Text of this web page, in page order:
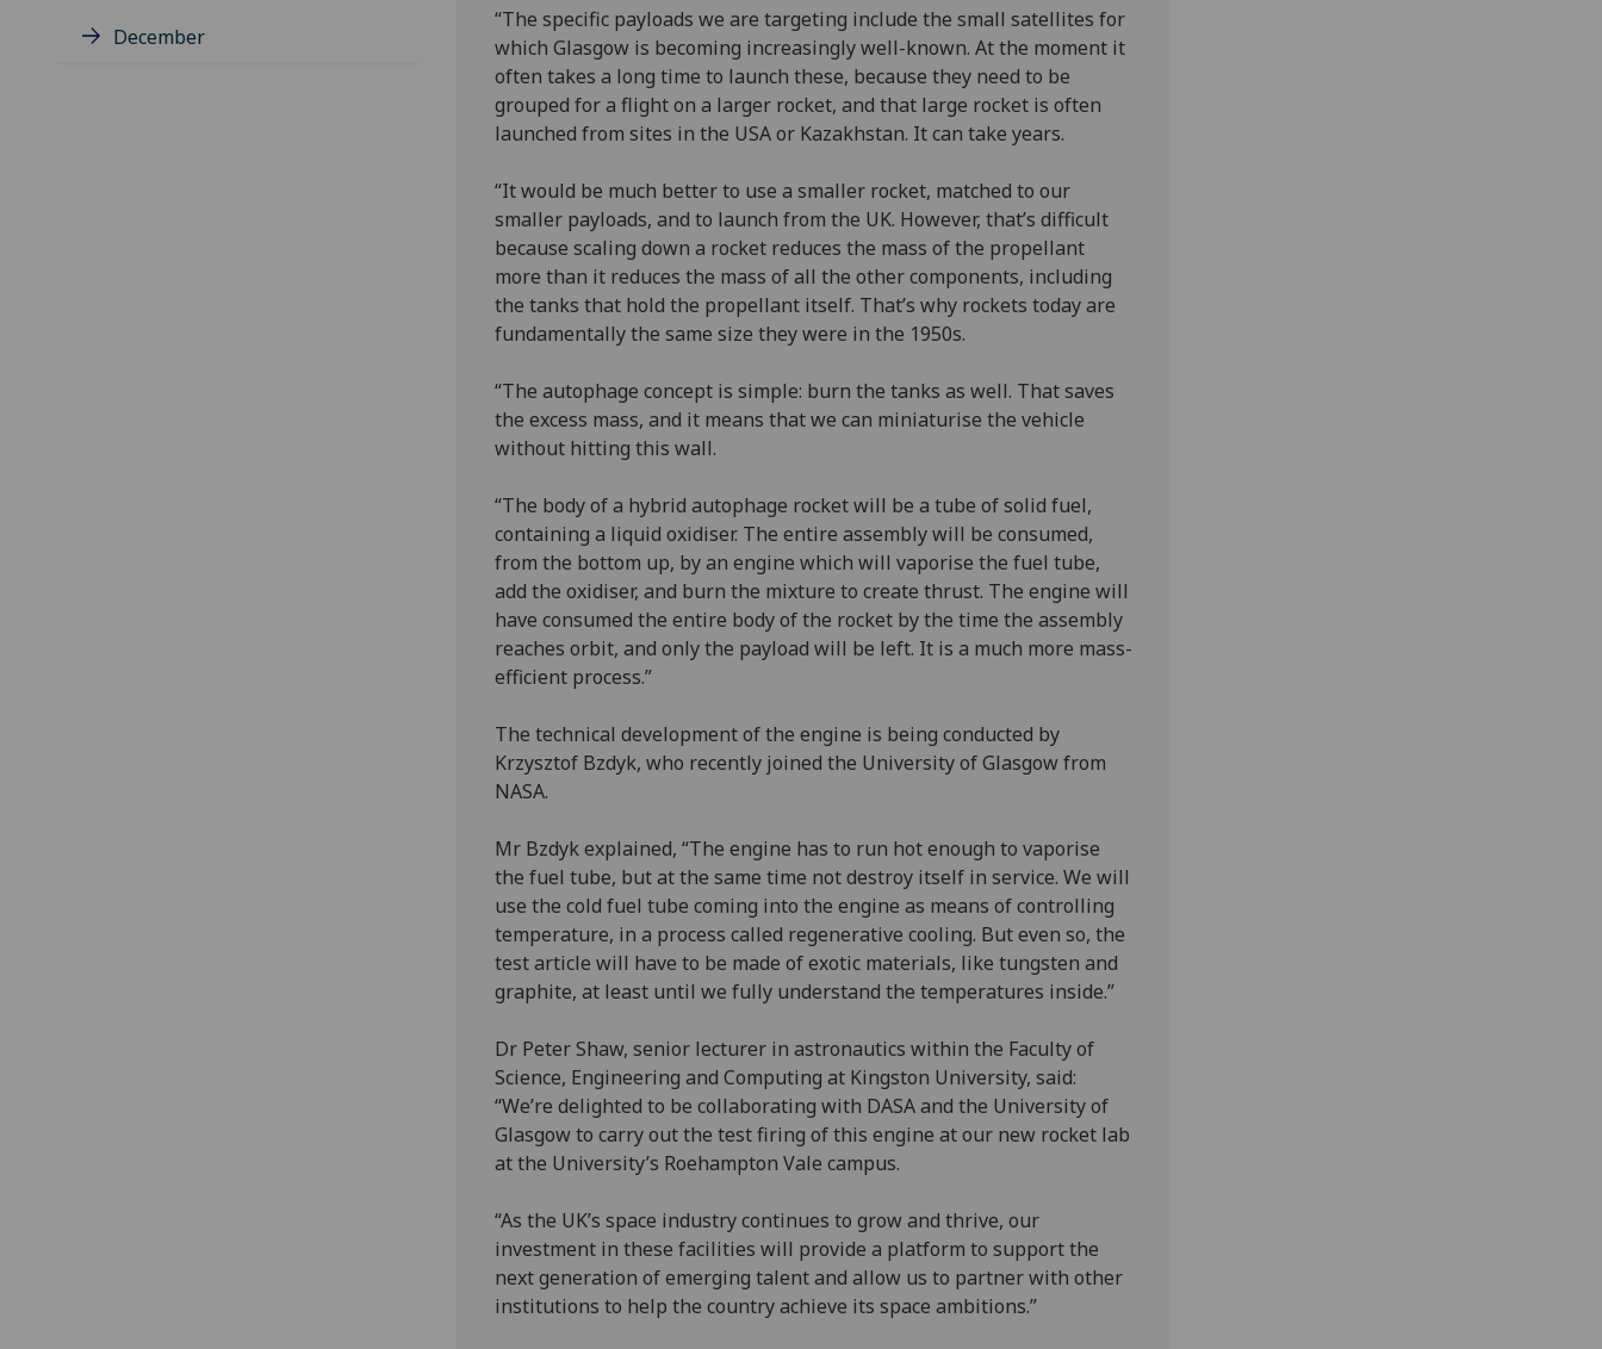
December
“The specific payloads we are targeting include the small satellites for
which Glasgow is becoming increasingly well-known. At the moment it
often takes a long time to launch these, because they need to be
grouped for a flight on a larger rocket, and that large rocket is often
launched from sites in the USA or Kazakhstan. It can take years.
“It would be much better to use a smaller rocket, matched to our
smaller payloads, and to launch from the UK. However, that’s difficult
because scaling down a rocket reduces the mass of the propellant
more than it reduces the mass of all the other components, including
the tanks that hold the propellant itself. That’s why rockets today are
fundamentally the same size they were in the 1950s.
“The autophage concept is simple: burn the tanks as well. That saves
the excess mass, and it means that we can miniaturise the vehicle
without hitting this wall.
“The body of a hybrid autophage rocket will be a tube of solid fuel,
containing a liquid oxidiser. The entire assembly will be consumed,
from the bottom up, by an engine which will vaporise the fuel tube,
add the oxidiser, and burn the mixture to create thrust. The engine will
have consumed the entire body of the rocket by the time the assembly
reaches orbit, and only the payload will be left. It is a much more mass-
efficient process.”
The technical development of the engine is being conducted by
Krzysztof Bzdyk, who recently joined the University of Glasgow from
NASA.
Mr Bzdyk explained, “The engine has to run hot enough to vaporise
the fuel tube, but at the same time not destroy itself in service. We will
use the cold fuel tube coming into the engine as means of controlling
temperature, in a process called regenerative cooling. But even so, the
test article will have to be made of exotic materials, like tungsten and
graphite, at least until we fully understand the temperatures inside.”
Dr Peter Shaw, senior lecturer in astronautics within the Faculty of
Science, Engineering and Computing at Kingston University, said:
“We’re delighted to be collaborating with DASA and the University of
Glasgow to carry out the test firing of this engine at our new rocket lab
at the University’s Roehampton Vale campus.
“As the UK’s space industry continues to grow and thrive, our
investment in these facilities will provide a platform to support the
next generation of emerging talent and allow us to partner with other
institutions to help the country achieve its space ambitions.”